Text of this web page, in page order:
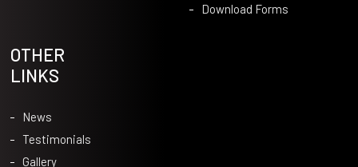
Download Forms
OTHER
LINKS
News
Testimonials
Gallery